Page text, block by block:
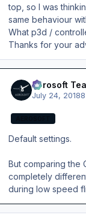
top, so I was
same behaviour
What p3d /
Thanks for your
Aerosoft
July 24, 2018
Default settings.
But comparing the
completely
during low speed